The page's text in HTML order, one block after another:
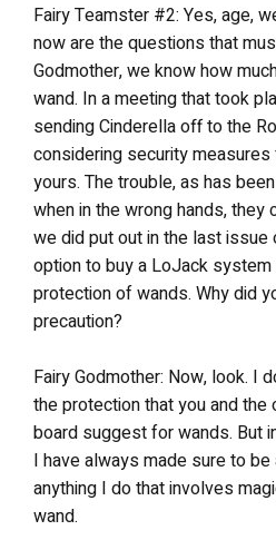
Fairy Teamster #2: Yes, age,
now are the questions that
Godmother, we know how
wand. In a meeting that took
sending Cinderella off to the
considering security
yours. The trouble, as has
when in the wrong hands, they
we did put out in the last
option to buy a LoJack
protection of wands. Why did
precaution?
Fairy Godmother: Now, look. I
the protection that you and
board suggest for wands. But
I have always made sure to
anything I do that involves
wand.